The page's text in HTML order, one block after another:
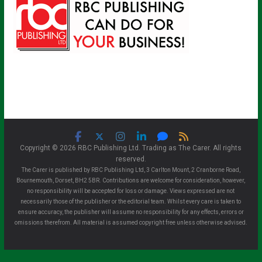
Copyright © 2026 RBC Publishing Ltd. Trading as The Carer. All rights
reserved.
The Carer is published by RBC Publishing Ltd, 3 Carlton Mount, 2 Cranborne Road,
Bournemouth, Dorset, BH2 5BR. Contributions are welcome for consideration, however,
no responsibility will be accepted for loss or damage. Views expressed are not
necessarily those of the publisher or the editorial team. Whilst every care is taken to
ensure accuracy, the publisher will assume no responsibility for any effects, errors or
omissions therefrom. All material is assumed copyright free unless otherwise advised.